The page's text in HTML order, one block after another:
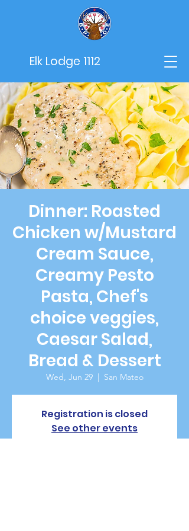
Elk Lodge 1112
Dinner: Roasted
Chicken w/Mustard
Cream Sauce,
Creamy Pesto
Pasta, Chef's
choice veggies,
Caesar Salad,
Bread & Dessert
Wed, Jun 29
  |
San Mateo
Registration is closed
See other events